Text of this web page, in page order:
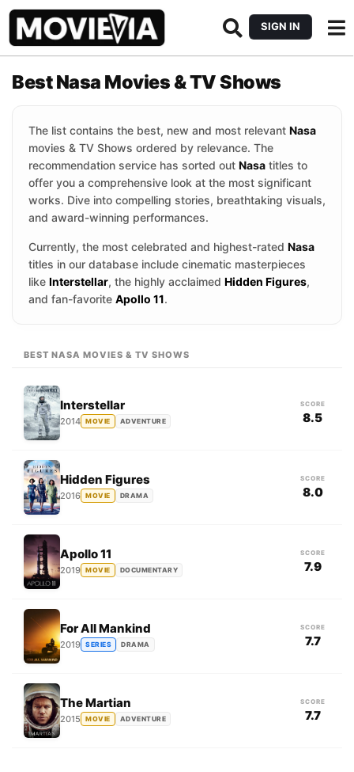
SIGN IN
Best Nasa Movies & TV Shows
The list contains the best, new and most relevant Nasa
movies & TV Shows ordered by relevance. The
recommendation service has sorted out Nasa titles to
offer you a comprehensive look at the most significant
works. Dive into compelling stories, breathtaking visuals,
and award-winning performances.
Currently, the most celebrated and highest-rated Nasa
titles in our database include cinematic masterpieces
like Interstellar, the highly acclaimed Hidden Figures,
and fan-favorite Apollo 11.
BEST NASA MOVIES & TV SHOWS
Interstellar
2014 MOVIE ADVENTURE
SCORE
8.5
Hidden Figures
2016 MOVIE DRAMA
SCORE
8.0
Apollo 11
2019 MOVIE DOCUMENTARY
SCORE
7.9
For All Mankind
2019 SERIES DRAMA
SCORE
7.7
The Martian
2015 MOVIE ADVENTURE
SCORE
7.7